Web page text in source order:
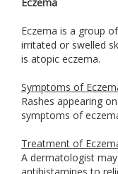
Eczema is a group
irritated or swelled
is atopic eczema.
Symptoms of
Rashes appearing
symptoms of
Treatment of
A dermatologist